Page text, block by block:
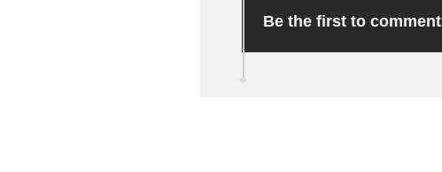
Be the first to